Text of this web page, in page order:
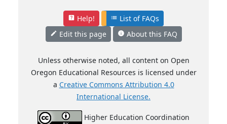
help_center Help! list List of FAQs
mode_edit Edit this page info About this FAQ
Unless otherwise noted, all content on Open
Oregon Educational Resources is licensed under
a Creative Commons Attribution 4.0
International License.
Higher Education Coordination